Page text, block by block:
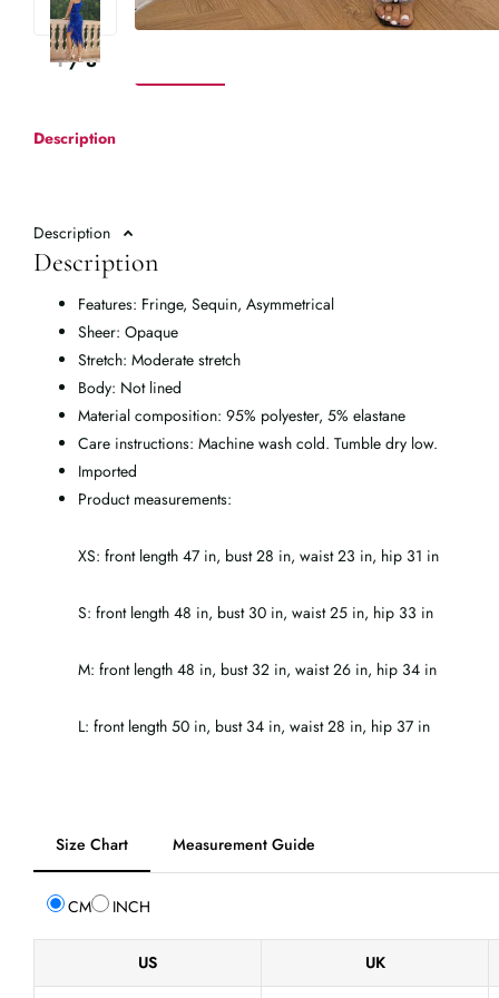
1 / 8
Description
Description
Description
Features: Fringe, Sequin, Asymmetrical
Sheer: Opaque
Stretch: Moderate stretch
Body: Not lined
Material composition: 95% polyester, 5% elastane
Care instructions: Machine wash cold. Tumble dry low.
Imported
Product measurements:
XS: front length 47 in, bust 28 in, waist 23 in, hip 31 in
S: front length 48 in, bust 30 in, waist 25 in, hip 33 in
M: front length 48 in, bust 32 in, waist 26 in, hip 34 in
L: front length 50 in, bust 34 in, waist 28 in, hip 37 in
Chart
Size Chart Measurement Guide
CM INCH
US UK